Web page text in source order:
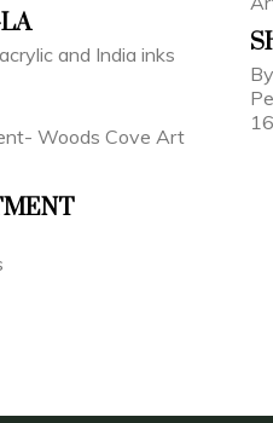
and India inks